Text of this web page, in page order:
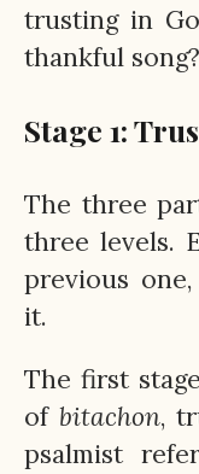
trusting in
thankful song?
Stage 1:
The three
three levels.
previous
it.
The first
of bitachon,
psalmist